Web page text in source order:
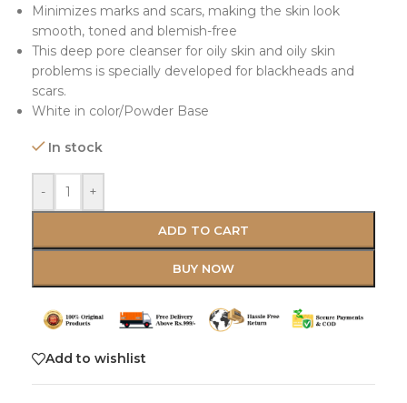
Minimizes marks and scars, making the skin look
smooth, toned and blemish-free
This deep pore cleanser for oily skin and oily skin
problems is specially developed for blackheads and
scars.
White in color/Powder Base
In stock
- +
ADD TO CART
BUY NOW
Add to wishlist